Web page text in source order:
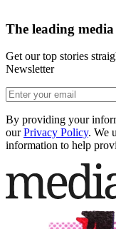
The leading
Get our top stories
Newsletter
By providing your
our Privacy Policy. We
information to help